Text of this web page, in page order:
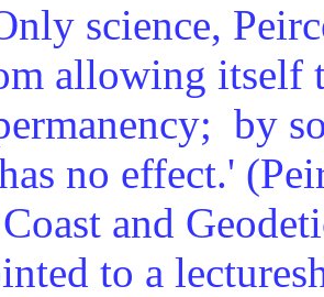
science,
allowing itself
by
no effect.'
and
to a